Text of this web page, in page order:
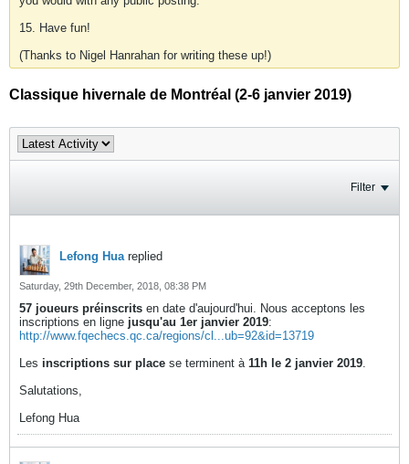
15. Have fun!
(Thanks to Nigel Hanrahan for writing these up!)
Classique hivernale de Montréal (2-6 janvier 2019)
Filter
Lefong Huareplied
Saturday, 29th December, 2018, 08:38 PM
57 joueurs préinscrits en date d'aujourd'hui. Nous acceptons les
inscriptions en ligne jusqu'au 1er janvier 2019:
http://www.fqechecs.qc.ca/regions/cl...ub=92&id=13719
Les inscriptions sur place se terminent à 11h le 2 janvier 2019.
Salutations,
Lefong Hua